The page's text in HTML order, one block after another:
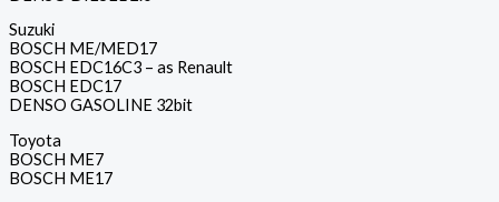
Suzuki
BOSCH ME/MED17
BOSCH EDC16C3 – as Renault
BOSCH EDC17
DENSO GASOLINE 32bit
Toyota
BOSCH ME7
BOSCH ME17